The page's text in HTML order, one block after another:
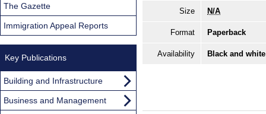
Size N/A
Format Paperback
Availability Black and
The Gazette
Immigration Appeal Reports
Key Publications
Building and Infrastructure
Business and Management